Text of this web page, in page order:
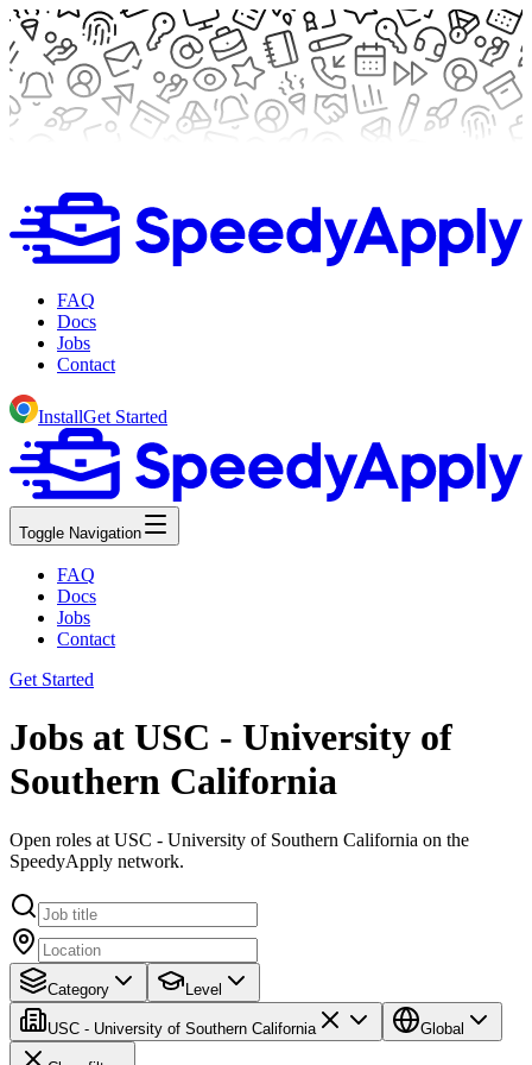
FAQ
Docs
Jobs
Contact
InstallGet Started
Toggle Navigation
FAQ
Docs
Jobs
Contact
Get Started
Jobs at USC - University of
Southern California
Open roles at USC - University of Southern California on the
SpeedyApply network.
Category Level
USC - University of Southern California Global